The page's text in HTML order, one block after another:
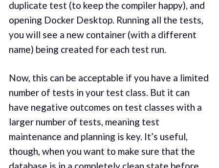
duplicate test (to keep the compiler happy), and
opening Docker Desktop. Running all the tests,
you will see a new container (with a different
name) being created for each test run.
Now, this can be acceptable if you have a limited
number of tests in your test class. But it can
have negative outcomes on test classes with a
larger number of tests, meaning test
maintenance and planning is key. It’s useful,
though, when you want to make sure that the